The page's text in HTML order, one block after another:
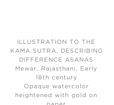
ILLUSTRATION TO THE
KAMA SUTRA, DESCRIBING
DIFFERENCE ASANAS
Mewar, Rajasthani, Early
18th century
Opaque watercolor
heightened with gold on